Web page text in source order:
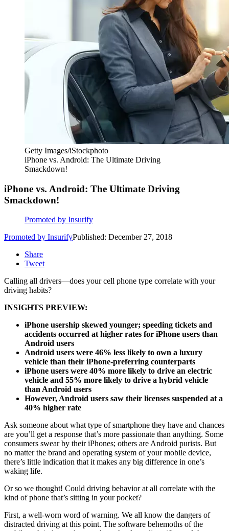
Getty Images/iStockphoto
iPhone vs. Android: The Ultimate Driving
Smackdown!
iPhone vs. Android: The Ultimate Driving
Smackdown!
Promoted by Insurify
Promoted by InsurifyPublished: December 27, 2018
Share
Tweet
Calling all drivers—does your cell phone type correlate with your
driving habits?
INSIGHTS PREVIEW:
iPhone usership skewed younger; speeding tickets and
accidents occurred at higher rates for iPhone users than
Android users
Android users were 46% less likely to own a luxury
vehicle than their iPhone-preferring counterparts
iPhone users were 40% more likely to drive an electric
vehicle and 55% more likely to drive a hybrid vehicle
than Android users
However, Android users saw their licenses suspended at a
40% higher rate
Ask someone about what type of smartphone they have and chances
are you’ll get a response that’s more passionate than anything. Some
consumers swear by their iPhones; others are Android purists. But
no matter the brand and operating system of your mobile device,
there’s little indication that it makes any big difference in one’s
waking life.
Or so we thought! Could driving behavior at all correlate with the
kind of phone that’s sitting in your pocket?
First, a well-worn word of warning. We all know the dangers of
distracted driving at this point. The software behemoths of the